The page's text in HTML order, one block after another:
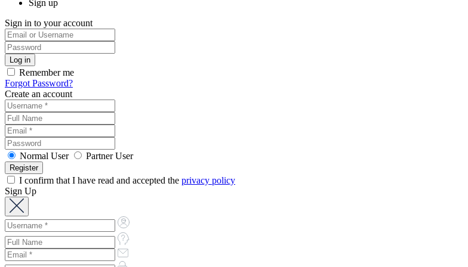
Sign up
Sign in to your account
Remember me
Forgot Password?
Create an account
Normal User Partner User
I confirm that I have read and accepted the privacy policy
Sign Up